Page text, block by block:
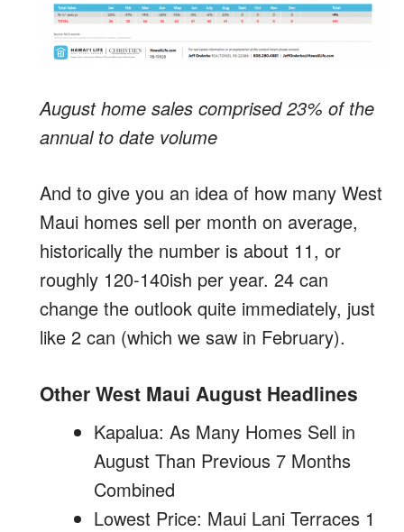
August home sales comprised 23% of the
annual to date volume
And to give you an idea of how many West
Maui homes sell per month on average,
historically the number is about 11, or
roughly 120-140ish per year. 24 can
change the outlook quite immediately, just
like 2 can (which we saw in February).
Other West Maui August Headlines
Kapalua: As Many Homes Sell in
August Than Previous 7 Months
Combined
Lowest Price: Maui Lani Terraces 1